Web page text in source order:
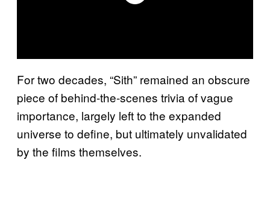
For two decades, “Sith” remained an obscure
piece of behind-the-scenes trivia of vague
importance, largely left to the expanded
universe to define, but ultimately unvalidated
by the films themselves.